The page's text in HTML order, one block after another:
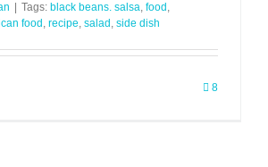
Tags: black beans. salsa, food ,
food , recipe, salad , side dish
8